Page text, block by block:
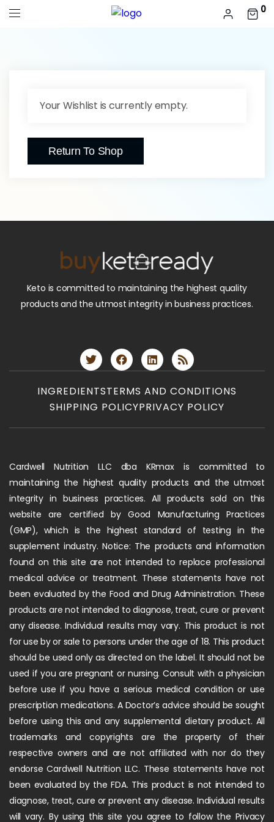
0
Your Wishlist is currently empty.
Return To Shop
Keto is committed to maintaining the highest quality
products and the utmost integrity in business practices.
INGREDIENTSTERMS AND CONDITIONS
SHIPPING POLICYPRIVACY POLICY
Cardwell Nutrition LLC dba KRmax is committed to
maintaining the highest quality products and the utmost
integrity in business practices. All products sold on this
website are certified by Good Manufacturing Practices
(GMP), which is the highest standard of testing in the
supplement industry. Notice: The products and information
found on this site are not intended to replace professional
medical advice or treatment. These statements have not
been evaluated by the Food and Drug Administration. These
products are not intended to diagnose, treat, cure or prevent
any disease. Individual results may vary. This product is not
for use by or sale to persons under the age of 18. This product
should be used only as directed on the label. It should not be
used if you are pregnant or nursing. Consult with a physician
before use if you have a serious medical condition or use
prescription medications. A Doctor’s advice should be sought
before using this and any supplemental dietary product. All
trademarks and copyrights are the property of their
respective owners and are not affiliated with nor do they
endorse Cardwell Nutrition LLC. These statements have not
been evaluated by the FDA. This product is not intended to
diagnose, treat, cure or prevent any disease. Individual results
will vary. By using this site you agree to follow the Privacy